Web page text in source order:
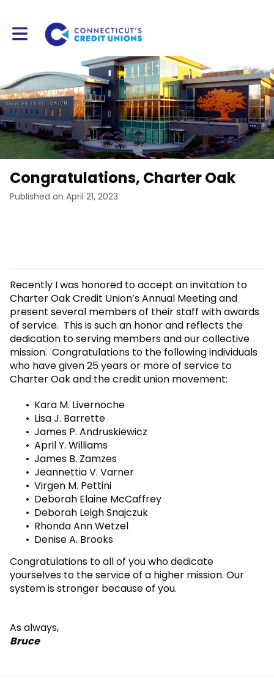
Toggle main navigation
Congratulations, Charter Oak
Published on April 21, 2023
Recently I was honored to accept an invitation to
Charter Oak Credit Union’s Annual Meeting and
present several members of their staff with awards
of service. This is such an honor and reflects the
dedication to serving members and our collective
mission. Congratulations to the following individuals
who have given 25 years or more of service to
Charter Oak and the credit union movement:
Kara M. Livernoche
Lisa J. Barrette
James P. Andruskiewicz
April Y. Williams
James B. Zamzes
Jeannettia V. Varner
Virgen M. Pettini
Deborah Elaine McCaffrey
Deborah Leigh Snajczuk
Rhonda Ann Wetzel
Denise A. Brooks
Congratulations to all of you who dedicate
yourselves to the service of a higher mission. Our
system is stronger because of you.
As always,
Bruce